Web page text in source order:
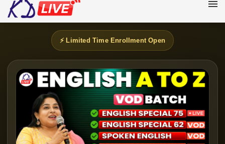
⚡ Limited Time Enrollment Open